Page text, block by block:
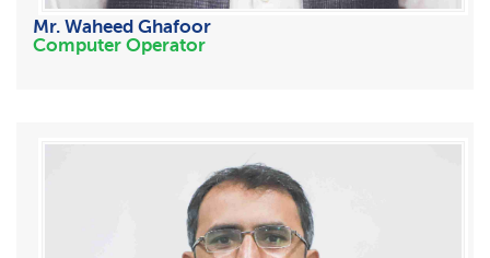
Mr. Waheed Ghafoor
Computer Operator